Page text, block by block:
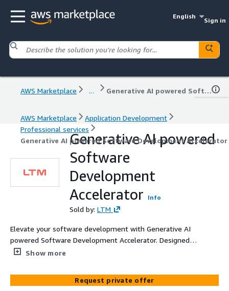
English
Sign in
AWS Marketplace ... Generative AI powered Software Development Accelerator
AWS Marketplace
Application Development
Professional services
Generative AI powered Software Development Accelerator
Generative AI powered
Software
Development
Accelerator
Info
Sold by: LTM
Elevate your software development with Generative AI
powered Software Development Accelerator. Designed
for engineering excellence, our approach accelerates
Engineering, Embed Solutions for Modernization, and a
Connected Knowledge Fabric for Quality & Resilience.
Show more
Request private offer